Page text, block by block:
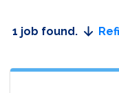
1 job found.